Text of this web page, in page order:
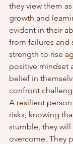
they view them
growth and
evident in their
from failures and
strength to rise
positive mindset
belief in
confront
A resilient
risks, knowing
stumble, they will
overcome. They